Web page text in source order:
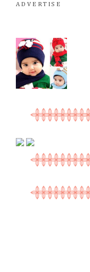
ADVERTISE